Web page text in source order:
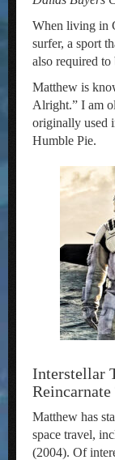
When living in
surfer, a sport
also required to
Matthew is
Alright.” I am
originally used
Humble Pie.
Interstellar
Reincarnate
Matthew has
space travel,
(2004). Of